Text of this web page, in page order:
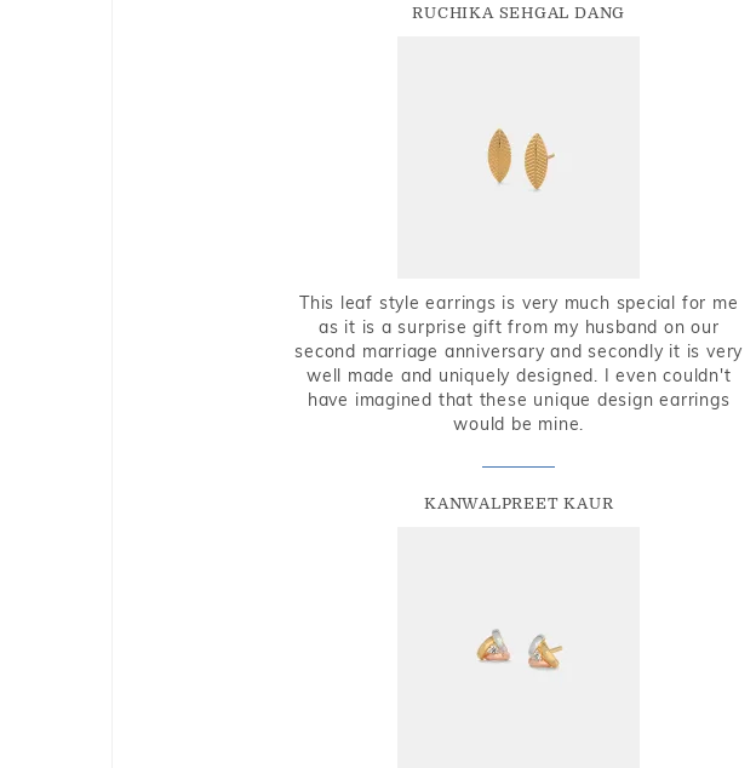
RUCHIKA SEHGAL DANG
This leaf style earrings is very much special for me
as it is a surprise gift from my husband on our
second marriage anniversary and secondly it is very
well made and uniquely designed. I even couldn't
have imagined that these unique design earrings
would be mine.
KANWALPREET KAUR